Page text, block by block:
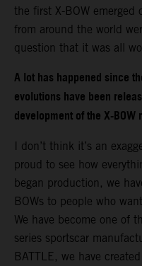
the first X-BOW
from around the world
question that it was all
A lot has happened since
evolutions have been
development of the X-BOW
I don’t think it’s an
proud to see how
began production, we
BOWs to people who
We have become one of
series sportscar
BATTLE, we have